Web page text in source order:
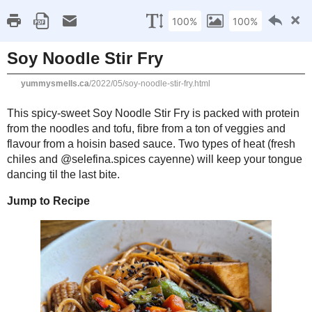
Home Recipe Index
MONDAY, MAY 23, 2022
Soy Noodle Stir Fry
2025
2023( 19 )
2022( 24 )